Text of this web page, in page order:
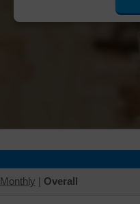
Monthly | Overall